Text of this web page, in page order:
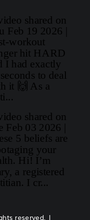
reserved. |